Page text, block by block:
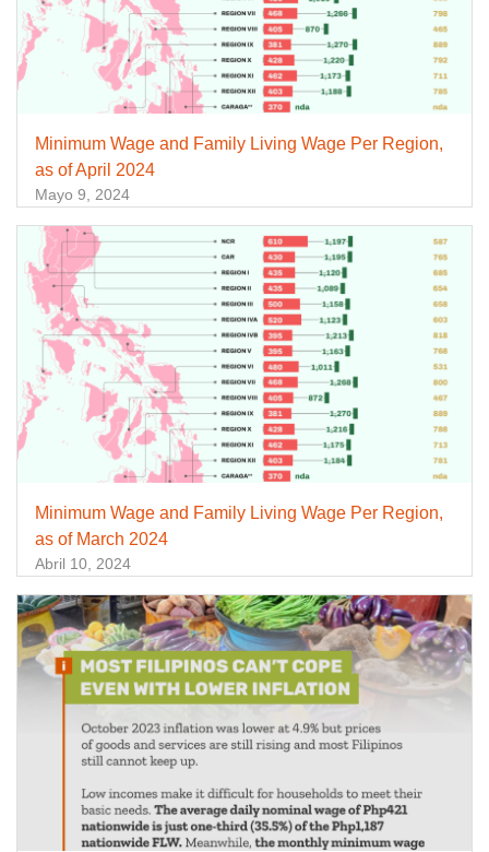
Minimum Wage and Family Living Wage Per Region,
as of April 2024
Mayo 9, 2024
Minimum Wage and Family Living Wage Per Region,
as of March 2024
Abril 10, 2024